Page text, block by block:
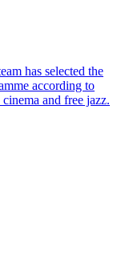
has selected the
according to
and free jazz.